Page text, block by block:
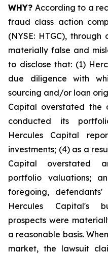
WHY? According to a
fraud class action
(NYSE: HTGC),
materially false and
to disclose that: (1)
due diligence with
sourcing and/or loan
Capital overstated the
conducted its
Hercules Capital
investments; (4) as a
Capital overstated
portfolio valuations;
foregoing,
Hercules Capital's
prospects were
a reasonable basis.
market, the lawsuit